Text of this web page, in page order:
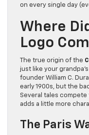
on every single day
Where
Logo
The true origin of the
just like your
founder William C.
early 1900s, but the
Several tales
adds a little more
The Paris